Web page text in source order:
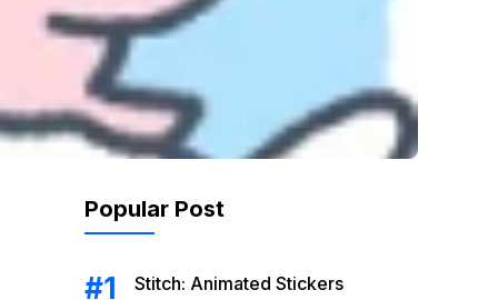
Popular Post
Stitch: Animated Stickers